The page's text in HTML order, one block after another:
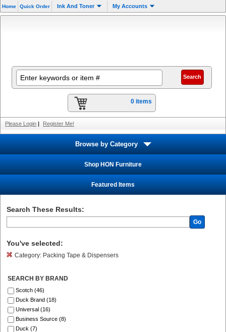
Home Quick Order Ink And Toner My Accounts
0 items
Please Login | Register Me!
Browse by Category
Shop HON Furniture
Featured Items
Search These Results:
Go
You've selected:
Category: Packing Tape & Dispensers
SEARCH BY BRAND
Scotch (46)
Duck Brand (18)
Universal (16)
Business Source (8)
Duck (7)